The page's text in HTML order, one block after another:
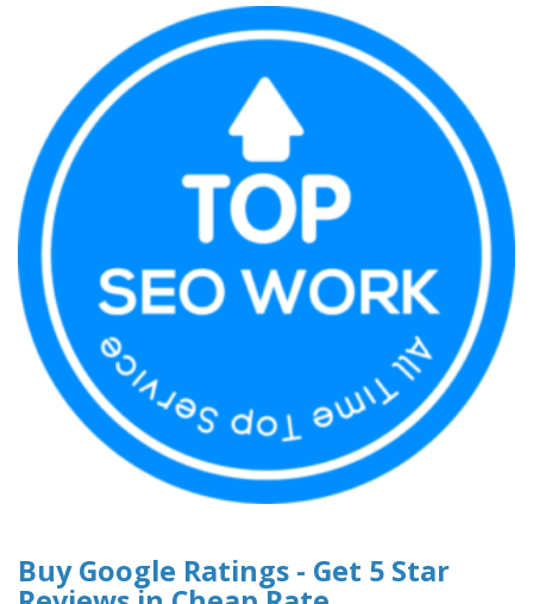
Buy Google Ratings - Get 5 Star